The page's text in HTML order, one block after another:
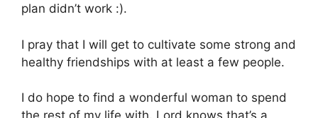
plan didn’t work :).
I pray that I will get to cultivate some strong and
healthy friendships with at least a few people.
I do hope to find a wonderful woman to spend
the rest of my life with. Lord knows that’s a